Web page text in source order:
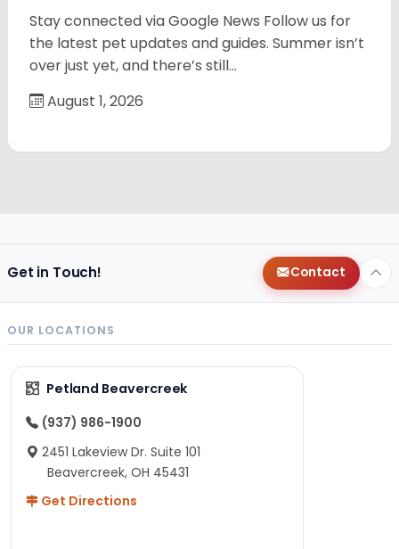
Stay connected via Google News Follow us for
the latest pet updates and guides. Summer isn’t
over just yet, and there’s still…
August 1, 2026
Get in Touch! Contact
OUR LOCATIONS
Petland Beavercreek
(937) 986-1900
2451 Lakeview Dr. Suite 101
Beavercreek, OH 45431
Get Directions